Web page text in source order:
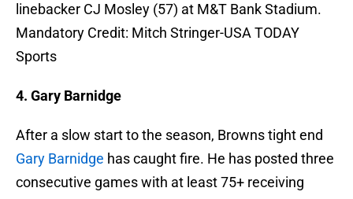
linebacker CJ Mosley (57) at M&T Bank Stadium.
Mandatory Credit: Mitch Stringer-USA TODAY
Sports
4. Gary Barnidge
After a slow start to the season, Browns tight end
Gary Barnidge has caught fire. He has posted three
consecutive games with at least 75+ receiving